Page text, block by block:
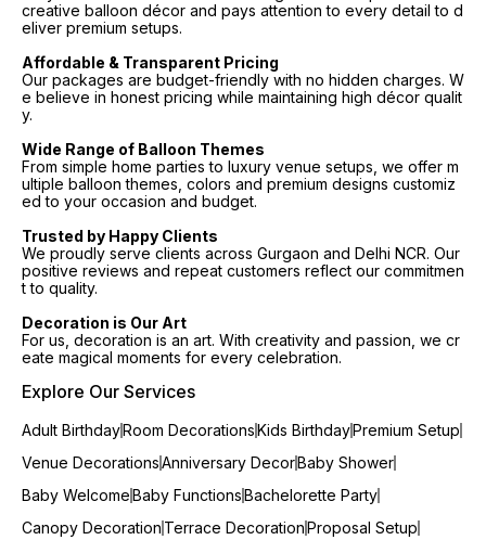
creative balloon décor and pays attention to every detail to d
eliver premium setups.
Affordable & Transparent Pricing
Our packages are budget-friendly with no hidden charges. W
e believe in honest pricing while maintaining high décor qualit
y.
Wide Range of Balloon Themes
From simple home parties to luxury venue setups, we offer m
ultiple balloon themes, colors and premium designs customiz
ed to your occasion and budget.
Trusted by Happy Clients
We proudly serve clients across Gurgaon and Delhi NCR. Our
positive reviews and repeat customers reflect our commitmen
t to quality.
Decoration is Our Art
For us, decoration is an art. With creativity and passion, we cr
eate magical moments for every celebration.
Explore Our Services
Adult BirthdayRoom DecorationsKids BirthdayPremium Setup
Venue DecorationsAnniversary DecorBaby Shower
Baby WelcomeBaby FunctionsBachelorette Party
Canopy Decoration Terrace DecorationProposal Setup